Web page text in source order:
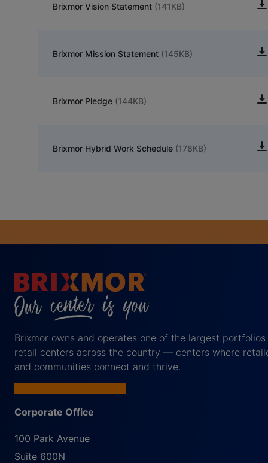
Brixmor Vision Statement (141KB)
Brixmor Mission Statement (145KB)
Brixmor Pledge (144KB)
Brixmor Hybrid Work Schedule (178KB)
Brixmor owns and operates one of the largest
retail centers across the country — centers where
and communities connect and thrive.
Corporate Office
100 Park Avenue
Suite 600N